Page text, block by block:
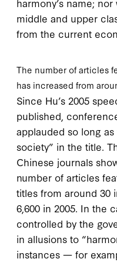
middle and upper
from the current
The number of articles
has increased from
Since Hu’s 2005
published,
applauded so long
society” in the title.
Chinese journals
number of articles
titles from around 30
6,600 in 2005. In the
controlled by the
in allusions to
instances — for